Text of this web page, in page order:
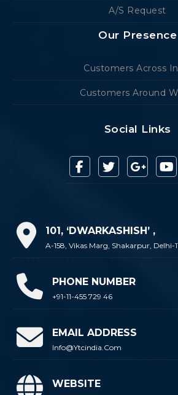
A/S Request
Our Presence
Customers Across
Customers Around
Social Links
101, ‘DWARKASHISH’ ,
A-158, Vikas Marg, Shakarpur, Delhi-
PHONE NUMBER
+91-11-455 729 46
EMAIL ADDRESS
Info@ytcindia.com
WEBSITE